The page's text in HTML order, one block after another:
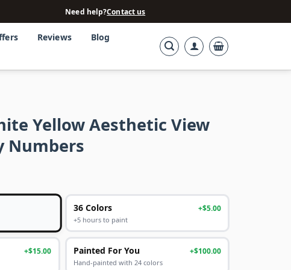
Need help?Contact us
Reviews Blog
Yellow Aesthetic View
Numbers
36 Colors +$5.00
+5 hours to paint
+$15.00 Painted For You +$100.00
Hand-painted with 24 colors